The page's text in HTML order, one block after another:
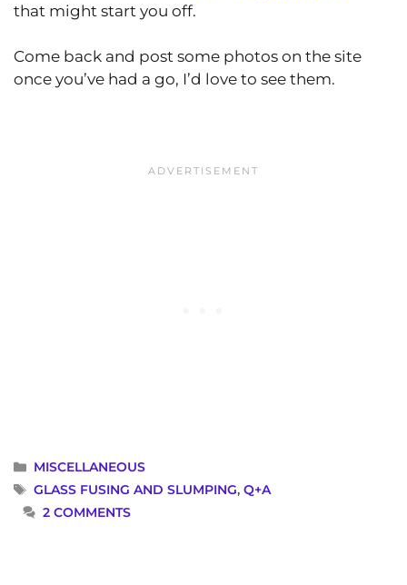
that might start you off.
Come back and post some photos on the site
once you’ve had a go, I’d love to see them.
CATEGORIES
MISCELLANEOUS
TAGS
GLASS FUSING AND SLUMPING,Q+A
2 COMMENTS